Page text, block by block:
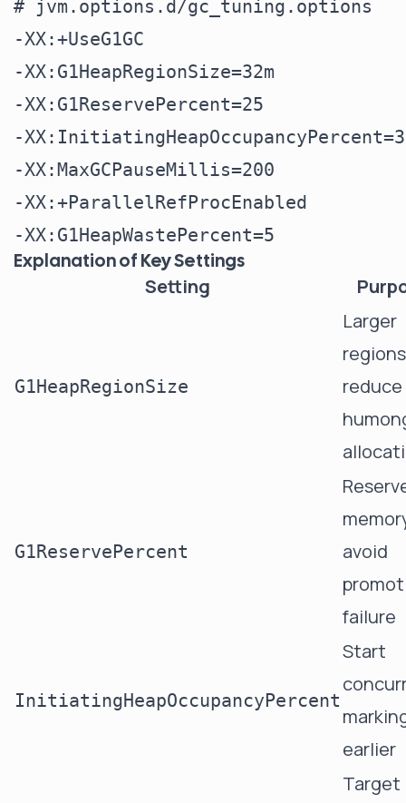
# jvm.options.d/gc_tuning.options
-XX:+UseG1GC
-XX:G1HeapRegionSize=32m
-XX:G1ReservePercent=25
-
-XX:MaxGCPauseMillis=200
-XX:+ParallelRefProcEnabled
Explanation of Key Settings
Setting
G1HeapRegionSize
Larger
regions
reduce
G1ReservePercent
avoid
failure
InitiatingHeapOccupancyPercent
Start
earlier
Target